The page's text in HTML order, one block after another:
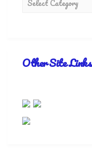
Other Site Links